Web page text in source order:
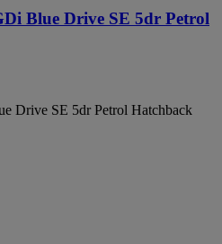
Blue Drive SE 5dr Petrol
Drive SE 5dr Petrol Hatchback